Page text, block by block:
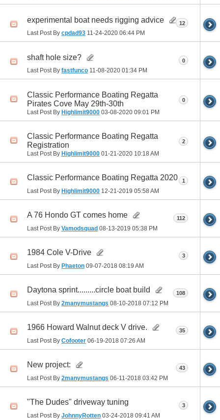
experimental boat needs rigging advice
Last Post By cpdad93 11-24-2020 06:44 PM
12
shaft hole size?
Last Post By fastfunco 11-08-2020 01:34 PM
0
Classic Performance Boating Regatta
Pirates Cove May 29th-30th
Last Post By Highlimit9000 03-08-2020 09:01 PM
0
Classic Performance Boating Regatta
Registration
Last Post By Highlimit9000 01-21-2020 10:18 AM
2
Classic Performance Boating Regatta 2020
Last Post By Highlimit9000 12-21-2019 05:58 AM
1
A 76 Hondo GT comes home
Last Post By Vamodsquad 08-13-2019 05:38 PM
112
1984 Cole V-Drive
Last Post By Phaeton 09-07-2018 08:19 AM
3
Daytona sprint.........circle boat build
Last Post By 2manymustangs 08-10-2018 07:12 PM
108
1966 Howard Walnut deck V drive.
Last Post By Cofooter 06-19-2018 07:26 AM
35
New project:
Last Post By 2manymustangs 06-11-2018 03:42 PM
43
"The Dudes" driveway tuning
Last Post By JohnnyRotten 03-24-2018 09:41 AM
3